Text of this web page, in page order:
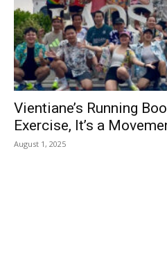
Vientiane’s Running
Exercise, It’s a
August 1, 2025